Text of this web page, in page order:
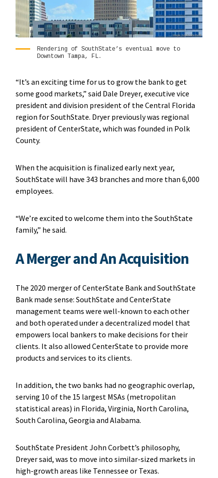
Rendering of SouthState’s eventual move to
Downtown Tampa, FL.
“It’s an exciting time for us to grow the bank to get
some good markets,” said Dale Dreyer, executive vice
president and division president of the Central Florida
region for SouthState. Dryer previously was regional
president of CenterState, which was founded in Polk
County.
When the acquisition is finalized early next year,
SouthState will have 343 branches and more than 6,000
employees.
“We’re excited to welcome them into the SouthState
family,” he said.
A Merger and An Acquisition
The 2020 merger of CenterState Bank and SouthState
Bank made sense: SouthState and CenterState
management teams were well-known to each other
and both operated under a decentralized model that
empowers local bankers to make decisions for their
clients. It also allowed CenterState to provide more
products and services to its clients.
In addition, the two banks had no geographic overlap,
serving 10 of the 15 largest MSAs (metropolitan
statistical areas) in Florida, Virginia, North Carolina,
South Carolina, Georgia and Alabama.
SouthState President John Corbett’s philosophy,
Dreyer said, was to move into similar-sized markets in
high-growth areas like Tennessee or Texas.